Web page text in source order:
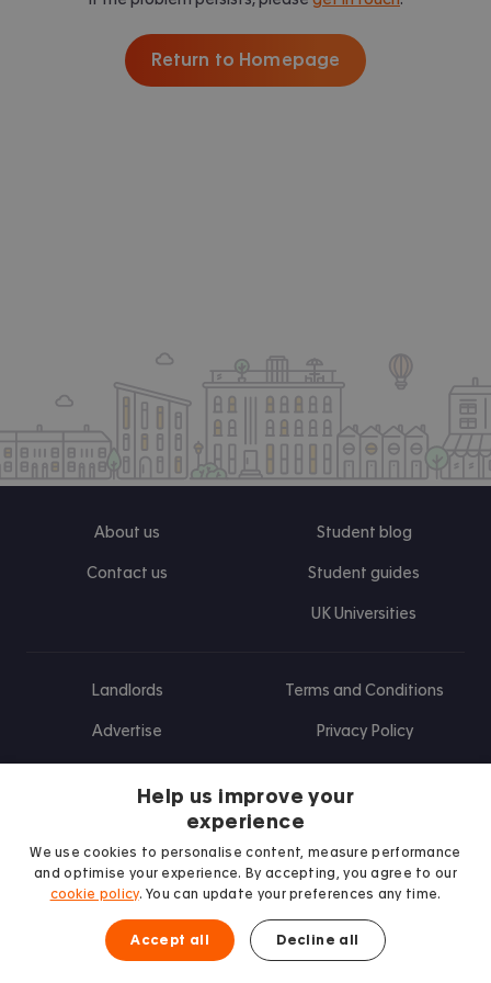
Return to Homepage
About us
Contact us
Student blog
Student guides
UK Universities
Landlords
Advertise
Terms and Conditions
Privacy Policy
Find us on Facebook
Follow us on Instagram
Post us on X
Follow us on TikTok
Watch us on Youtube
Help us improve your
experience
We use cookies to personalise content, measure performance
and optimise your experience. By accepting, you agree to our
cookie policy. You can update your preferences any time.
Accept all Decline all